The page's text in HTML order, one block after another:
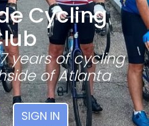
Cycling
years of cycling
of Atlanta
SIGN IN